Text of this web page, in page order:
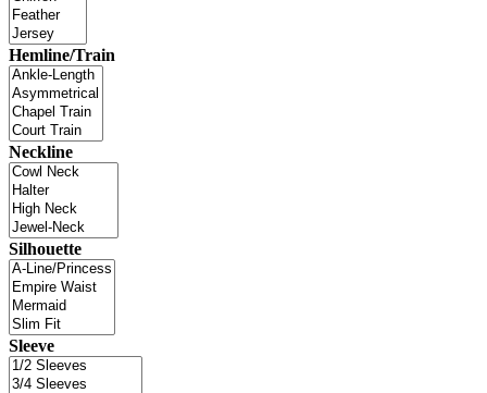
Hemline/Train
Neckline
Silhouette
Sleeve